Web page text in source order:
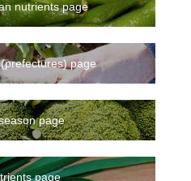
nutrients page
page
page
page